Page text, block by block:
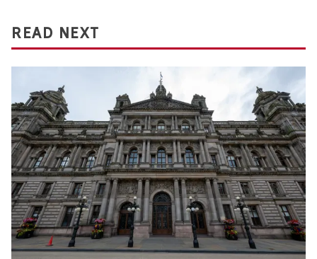
READ NEXT